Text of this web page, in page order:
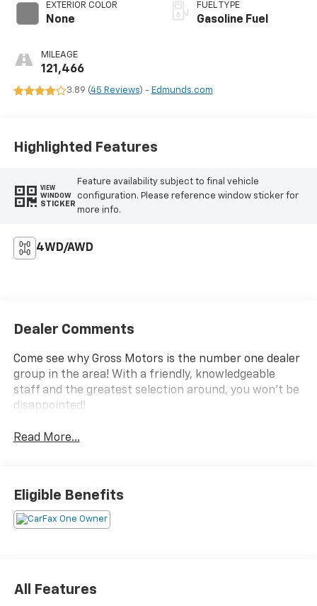
EXTERIOR COLOR
None
MILEAGE
121,466
FUEL TYPE
Gasoline Fuel
3.89 (45 Reviews) - Edmunds.com
Highlighted Features
VIEW
WINDOW
STICKER
Feature availability subject to final vehicle
configuration. Please reference window sticker for
more info.
4WD/AWD
Dealer Comments
Come see why Gross Motors is the number one dealer
group in the area! With a friendly, knowledgeable
staff and the greatest selection around, you won't be
disappointed!
Read More...
Eligible Benefits
All Features